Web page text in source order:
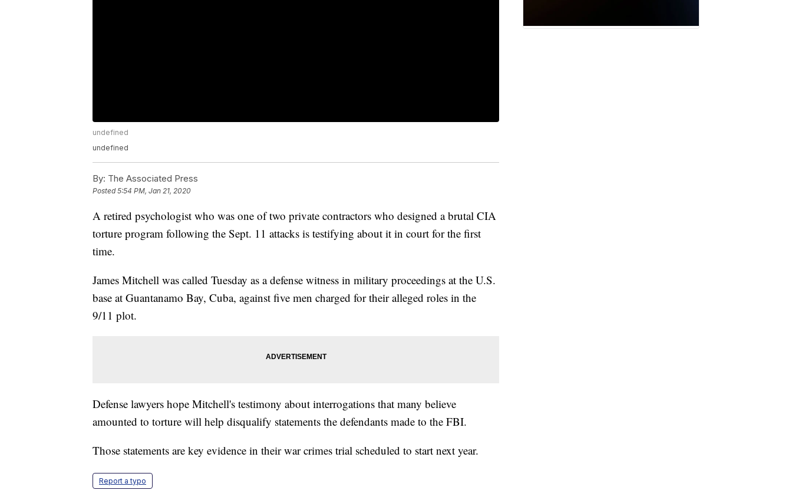
undefined
undefined
By: The Associated Press
Posted5:54 PM, Jan 21, 2020
A retired psychologist who was one of two private contractors who designed a brutal CIA
torture program following the Sept. 11 attacks is testifying about it in court for the first
time.
James Mitchell was called Tuesday as a defense witness in military proceedings at the U.S.
base at Guantanamo Bay, Cuba, against five men charged for their alleged roles in the
9/11 plot.
Defense lawyers hope Mitchell's testimony about interrogations that many believe
amounted to torture will help disqualify statements the defendants made to the FBI.
Those statements are key evidence in their war crimes trial scheduled to start next year.
Report a typo